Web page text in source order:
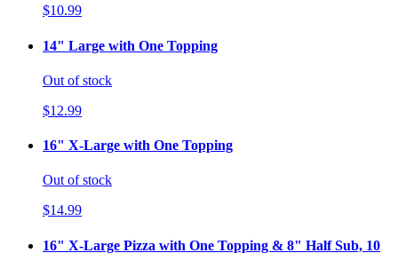
$10.99
14" Large with One Topping
Out of stock
$12.99
16" X-Large with One Topping
Out of stock
$14.99
16" X-Large Pizza with One Topping & 8" Half Sub, 10